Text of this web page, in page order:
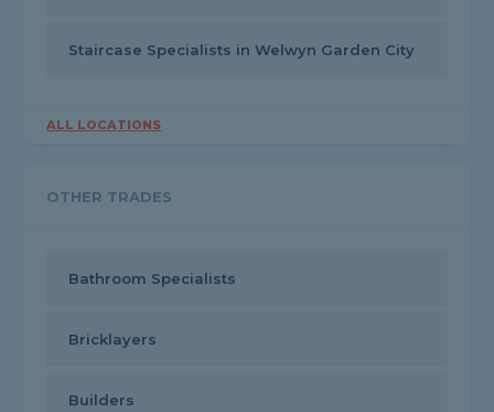
Staircase Specialists in Welwyn Garden City
ALL LOCATIONS
OTHER TRADES
Bathroom Specialists
Bricklayers
Builders